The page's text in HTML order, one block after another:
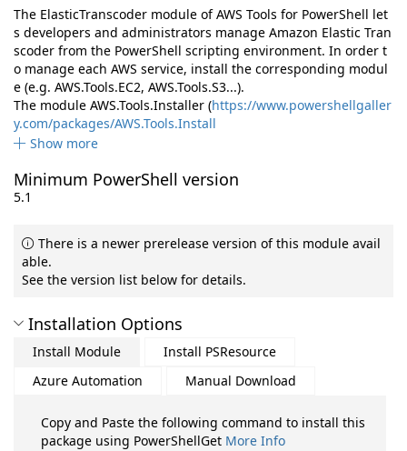
The ElasticTranscoder module of AWS Tools for PowerShell let
s developers and administrators manage Amazon Elastic Tran
scoder from the PowerShell scripting environment. In order t
o manage each AWS service, install the corresponding modul
e (e.g. AWS.Tools.EC2, AWS.Tools.S3...).
The module AWS.Tools.Installer (https://www.powershellgaller
y.com/packages/AWS.Tools.Install
Show more
Minimum PowerShell version
5.1
There is a newer prerelease version of this module avail
able.
See the version list below for details.
Installation Options
Install Module
Install PSResource
Azure Automation
Manual Download
Copy and Paste the following command to install this
package using PowerShellGet More Info